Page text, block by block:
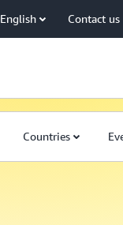
English Contact us
Countries